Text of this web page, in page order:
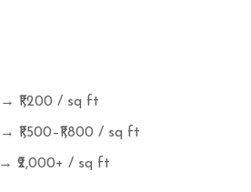
→ ₹1,200 / sq ft
→ ₹1,500–₹1,800 / sq ft
→ ₹2,000+ / sq ft